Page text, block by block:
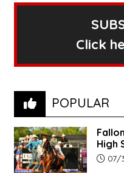
Click
POPULAR
High
07/